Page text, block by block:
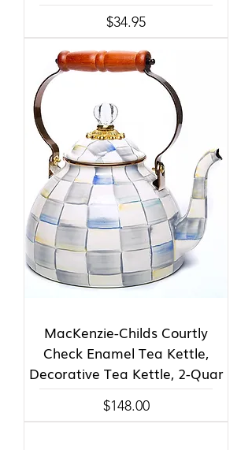
Price
$34.95
MacKenzie-Childs Courtly
Check Enamel Tea Kettle,
Decorative Tea Kettle, 2-Quar
Price
$148.00